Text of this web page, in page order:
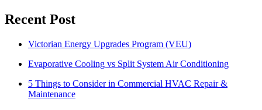
Recent Post
Victorian Energy Upgrades Program (VEU)
Evaporative Cooling vs Split System Air Conditioning
5 Things to Consider in Commercial HVAC Repair &
Maintenance